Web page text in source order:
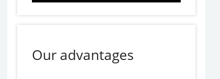
Our advantages